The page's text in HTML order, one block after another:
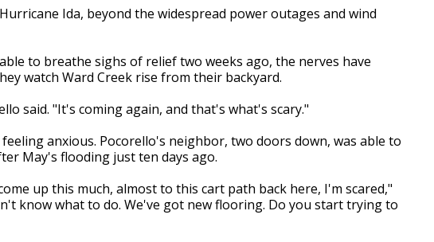
Ida, beyond the widespread power outages and wind
to breathe sighs of relief two weeks ago, the nerves have
watch Ward Creek rise from their backyard.
said. "It's coming again, and that's what's scary."
anxious. Pocorello's neighbor, two doors down, was able to
May's flooding just ten days ago.
up this much, almost to this cart path back here, I'm scared,"
know what to do. We've got new flooring. Do you start trying to